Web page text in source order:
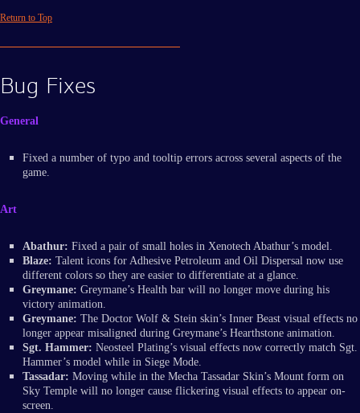
Return to Top
Bug Fixes
General
Fixed a number of typo and tooltip errors across several aspects of the
game.
Art
Abathur: Fixed a pair of small holes in Xenotech Abathur’s model.
Blaze: Talent icons for Adhesive Petroleum and Oil Dispersal now use
different colors so they are easier to differentiate at a glance.
Greymane: Greymane’s Health bar will no longer move during his
victory animation.
Greymane: The Doctor Wolf & Stein skin’s Inner Beast visual effects no
longer appear misaligned during Greymane’s Hearthstone animation.
Sgt. Hammer: Neosteel Plating’s visual effects now correctly match Sgt.
Hammer’s model while in Siege Mode.
Tassadar: Moving while in the Mecha Tassadar Skin’s Mount form on
Sky Temple will no longer cause flickering visual effects to appear on-
screen.